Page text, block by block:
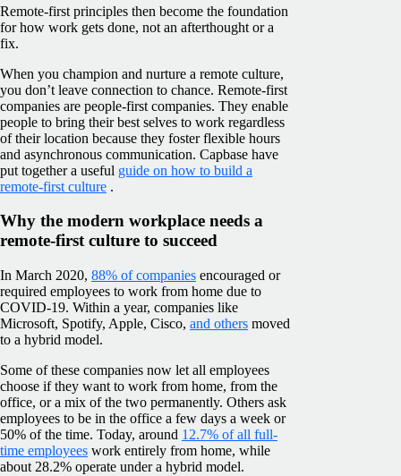
Remote-first principles then become the foundation
for how work gets done, not an afterthought or a
fix.
When you champion and nurture a remote culture,
you don’t leave connection to chance. Remote-first
companies are people-first companies. They enable
people to bring their best selves to work regardless
of their location because they foster flexible hours
and asynchronous communication. Capbase have
put together a useful guide on how to build a
remote-first culture .
Why the modern workplace needs a
remote-first culture to succeed
In March 2020, 88% of companies encouraged or
required employees to work from home due to
COVID-19. Within a year, companies like
Microsoft, Spotify, Apple, Cisco, and others moved
to a hybrid model.
Some of these companies now let all employees
choose if they want to work from home, from the
office, or a mix of the two permanently. Others ask
employees to be in the office a few days a week or
50% of the time. Today, around 12.7% of all full-
time employees work entirely from home, while
about 28.2% operate under a hybrid model.